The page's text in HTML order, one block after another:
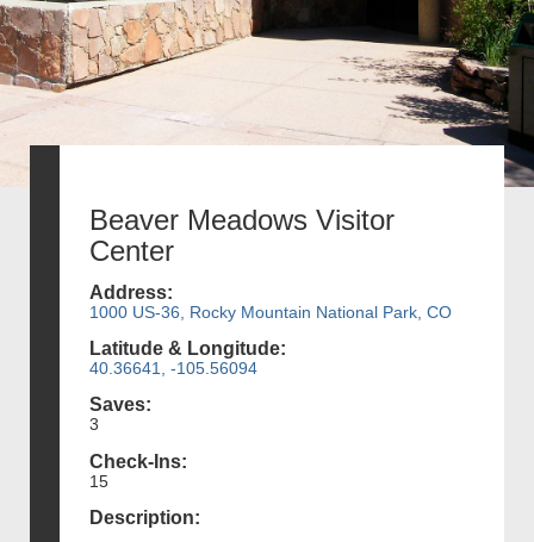
Beaver Meadows Visitor
Center
Address:
1000 US-36, Rocky Mountain National Park, CO
Latitude & Longitude:
40.36641, -105.56094
Saves:
3
Check-Ins:
15
Description: